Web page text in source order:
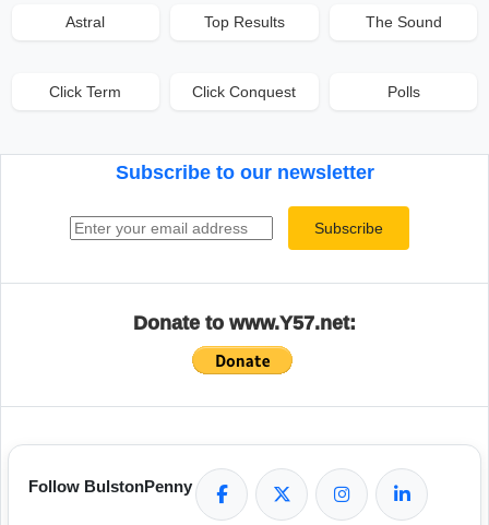
Astral Top Results The Sound
Click Term Click Conquest Polls
Subscribe to our newsletter
Subscribe
Donate to www.Y57.net:
Follow BulstonPenny